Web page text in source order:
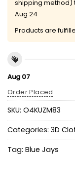
shipping method)
Aug 24
Products are
Aug 07
Order Placed
SKU: O4KUZM83
Categories: 3D
Tag: Blue Jays